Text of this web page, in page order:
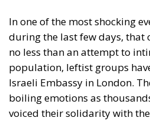
In one of the most shocking
during the last few days, that
no less than an attempt to
population, leftist groups
Israeli Embassy in London.
boiling emotions as
voiced their solidarity with